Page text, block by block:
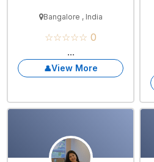
Bangalore , India
☆☆☆☆☆ 0
...
View More